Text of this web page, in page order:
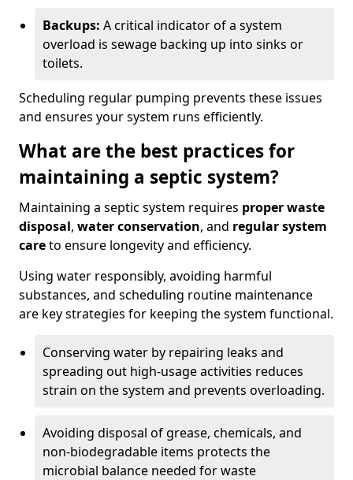
Backups: A critical indicator of a system
overload is sewage backing up into sinks or
toilets.
Scheduling regular pumping prevents these issues
and ensures your system runs efficiently.
What are the best practices for
maintaining a septic system?
Maintaining a septic system requires proper waste
disposal, water conservation, and regular system
careto ensure longevity and efficiency.
Using water responsibly, avoiding harmful
substances, and scheduling routine maintenance
are key strategies for keeping the system functional.
Conserving water by repairing leaks and
spreading out high-usage activities reduces
strain on the system and prevents overloading.
Avoiding disposal of grease, chemicals, and
non-biodegradable items protects the
microbial balance needed for waste